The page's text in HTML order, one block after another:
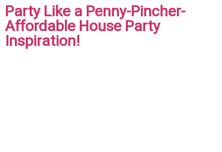
Party Like a Penny-Pincher-
Affordable House Party
Inspiration!